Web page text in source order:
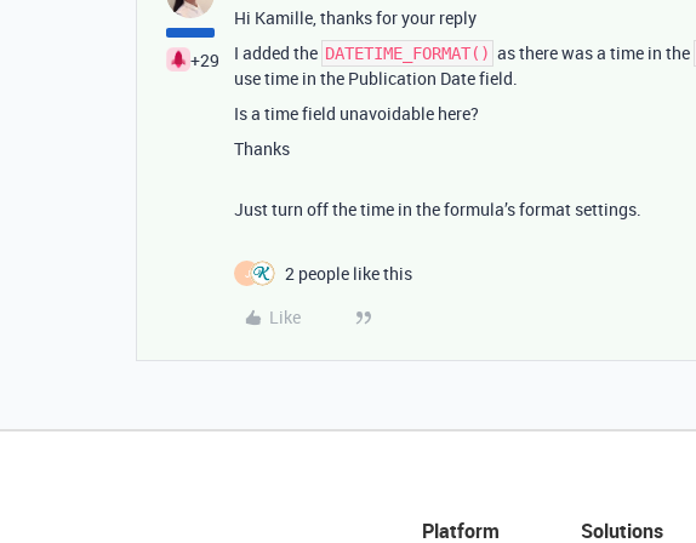
+29
Hi Kamille, thanks for your reply
I added the DATETIME_FORMAT() as there was a time in the
use time in the Publication Date field.
Is a time field unavoidable here?
Thanks
Just turn off the time in the formula’s format settings.
J
2 people like this
Like
Platform Solutions